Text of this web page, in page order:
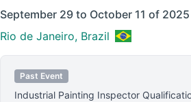
September 29 to October 11 of 2025
Rio de Janeiro, Brazil
Past Event
Industrial Painting Inspector